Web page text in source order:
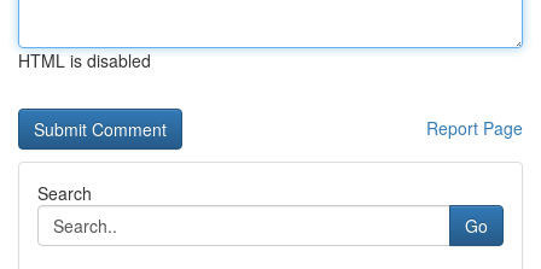
HTML is disabled
Report Page
Search
Go